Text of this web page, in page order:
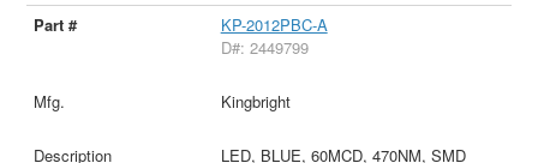
KP-2012PBC-A
D#: 2449799
Kingbright
LED, BLUE, 60MCD, 470NM, SMD